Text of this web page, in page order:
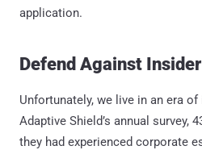
application.
Defend Against
Unfortunately, we live in an era
Adaptive Shield’s annual survey,
they had experienced corporate